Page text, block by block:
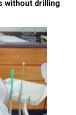
without drilling